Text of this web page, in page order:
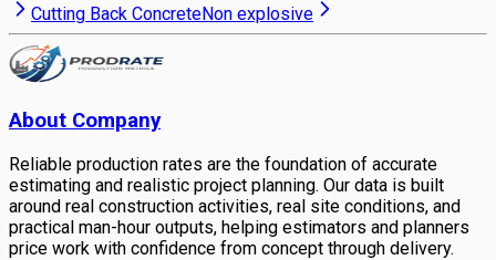
Cutting Back ConcreteNon explosive
About Company
Reliable production rates are the foundation of accurate
estimating and realistic project planning. Our data is built
around real construction activities, real site conditions, and
practical man-hour outputs, helping estimators and planners
price work with confidence from concept through delivery.